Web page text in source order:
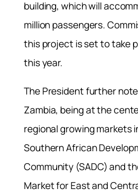
building, which will
million passengers.
this project is set to take
this year.
The President further
Zambia, being at the
regional growing markets
Southern African
Community (SADC) and
Market for East and